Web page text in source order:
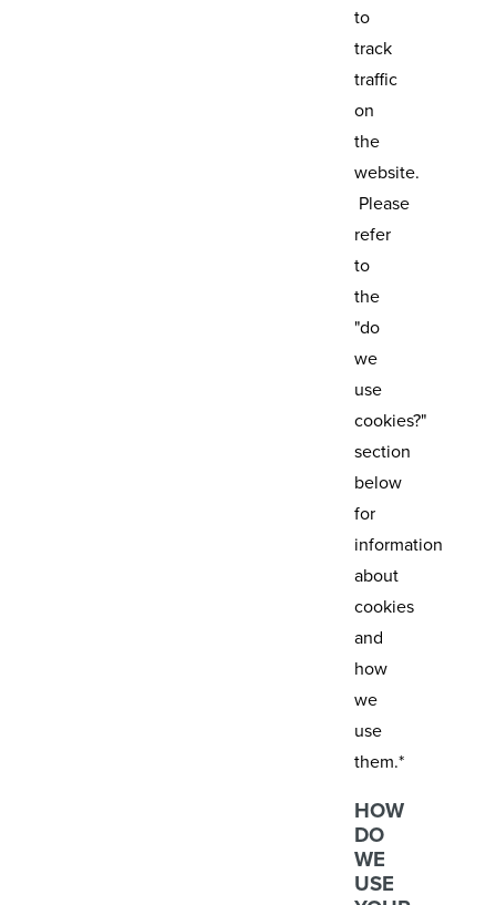
to
track
traffic
on
the
website.
Please
refer
to
the
"do
we
use
cookies?"
section
below
for
information
about
cookies
and
how
we
use
them.*
HOW
DO
WE
USE